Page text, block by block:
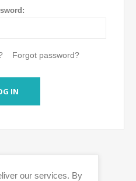
Forgot password?
IN
our services. By